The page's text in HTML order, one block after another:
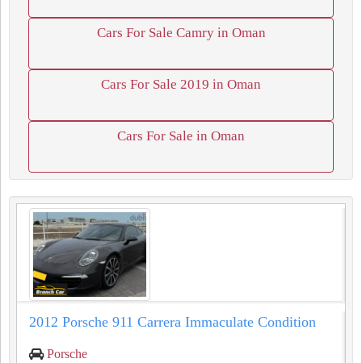
Cars For Sale Camry in Oman
Cars For Sale 2019 in Oman
Cars For Sale in Oman
2012 Porsche 911 Carrera Immaculate Condition
Porsche